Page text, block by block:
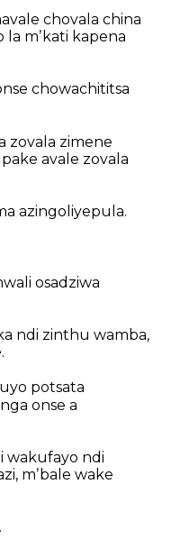
chovala china
mʼkati kapena
chowachititsa
zovala zimene
avale zovala
azingoliyepula.
osadziwa
ndi zinthu wamba,
potsata
onse a
wakufayo ndi
mʼbale wake